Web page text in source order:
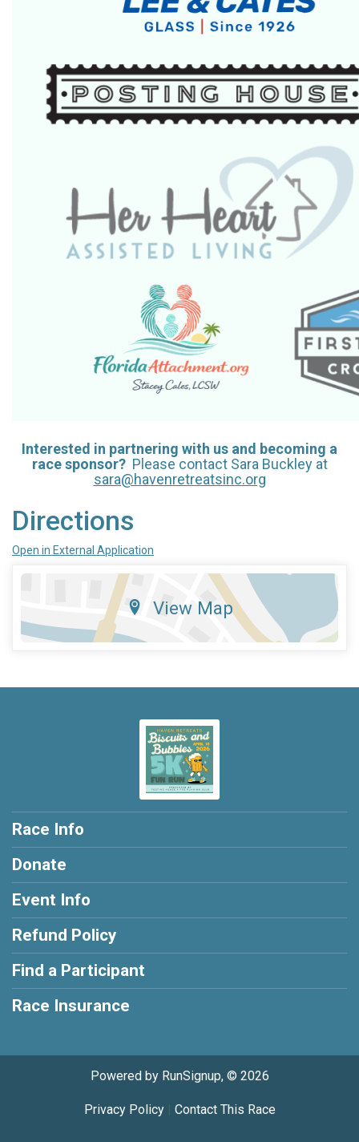
Interested in partnering with us and becoming a
race sponsor? Please contact Sara Buckley at
sara@havenretreatsinc.org
Directions
Open in External Application
View Map
Race Info
Donate
Event Info
Refund Policy
Find a Participant
Race Insurance
Powered by RunSignup, © 2026
Privacy Policy| Contact This Race